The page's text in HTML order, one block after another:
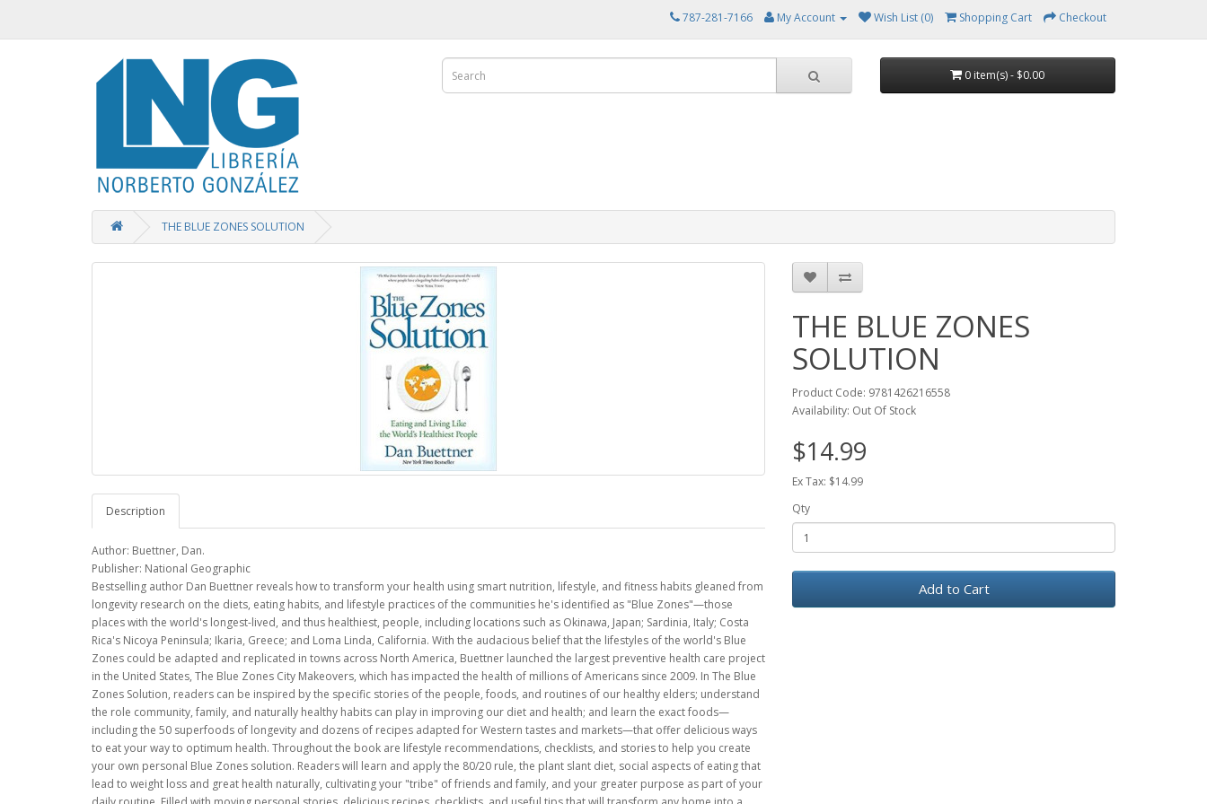
787-281-7166 My Account Wish List (0) Shopping Cart Checkout
0 item(s) - $0.00
THE BLUE ZONES SOLUTION
Description
Author: Buettner, Dan.
Publisher: National Geographic
Bestselling author Dan Buettner reveals how to transform your health using smart nutrition, lifestyle, and fitness habits gleaned from
longevity research on the diets, eating habits, and lifestyle practices of the communities he's identified as "Blue Zones"—those
places with the world's longest-lived, and thus healthiest, people, including locations such as Okinawa, Japan; Sardinia, Italy; Costa
Rica's Nicoya Peninsula; Ikaria, Greece; and Loma Linda, California. With the audacious belief that the lifestyles of the world's Blue
Zones could be adapted and replicated in towns across North America, Buettner launched the largest preventive health care project
in the United States, The Blue Zones City Makeovers, which has impacted the health of millions of Americans since 2009. In The Blue
Zones Solution, readers can be inspired by the specific stories of the people, foods, and routines of our healthy elders; understand
the role community, family, and naturally healthy habits can play in improving our diet and health; and learn the exact foods—
including the 50 superfoods of longevity and dozens of recipes adapted for Western tastes and markets—that offer delicious ways
to eat your way to optimum health. Throughout the book are lifestyle recommendations, checklists, and stories to help you create
your own personal Blue Zones solution. Readers will learn and apply the 80/20 rule, the plant slant diet, social aspects of eating that
lead to weight loss and great health naturally, cultivating your "tribe" of friends and family, and your greater purpose as part of your
THE BLUE ZONES
SOLUTION
Product Code: 9781426216558
Availability: Out Of Stock
$14.99
Ex Tax: $14.99
Qty
Add to Cart